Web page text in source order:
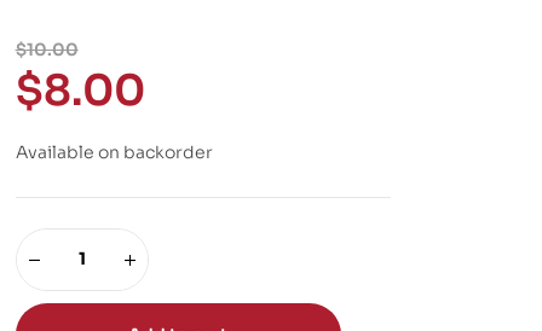
$10.00
$8.00
Available on backorder